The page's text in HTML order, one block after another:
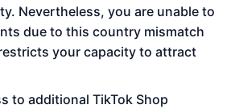
Nevertheless, you are unable to
due to this country mismatch
your capacity to attract
to additional TikTok Shop